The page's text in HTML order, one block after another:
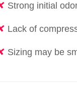
Strong initial
Lack of
Sizing may be